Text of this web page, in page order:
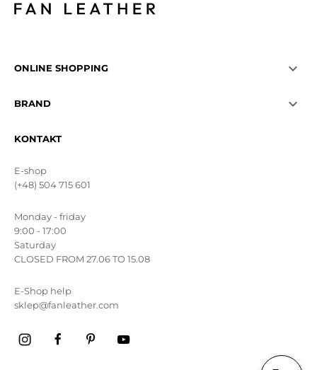
ONLINE SHOPPING 
BRAND 
KONTAKT
E-shop
(+48) 504 715 601
Monday - friday
9:00 - 17:00
Saturday
CLOSED FROM 27.06 TO 15.08
E-Shop help
sklep@fanleather.com